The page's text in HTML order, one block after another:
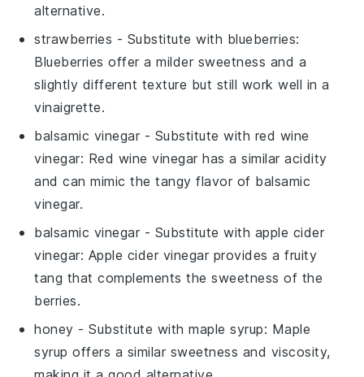
alternative.
strawberries - Substitute with blueberries:
Blueberries offer a milder sweetness and a
slightly different texture but still work well in a
vinaigrette.
balsamic vinegar - Substitute with red wine
vinegar: Red wine vinegar has a similar acidity
and can mimic the tangy flavor of balsamic
vinegar.
balsamic vinegar - Substitute with apple cider
vinegar: Apple cider vinegar provides a fruity
tang that complements the sweetness of the
berries.
honey - Substitute withmaple syrup: Maple
syrup offers a similar sweetness and viscosity,